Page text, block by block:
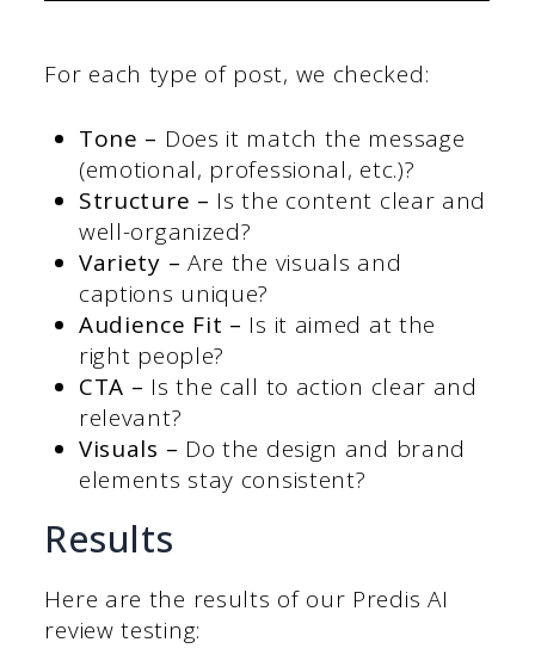
For each type of post, we checked:
Tone – Does it match the message
(emotional, professional, etc.)?
Structure – Is the content clear and
well-organized?
Variety – Are the visuals and
captions unique?
Audience Fit – Is it aimed at the
right people?
CTA – Is the call to action clear and
relevant?
Visuals – Do the design and brand
elements stay consistent?
Results
Here are the results of our Predis AI
review testing: